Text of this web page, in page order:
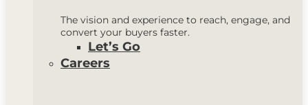
The vision and experience to reach, engage, and
convert your buyers faster.
Let’s Go
Careers